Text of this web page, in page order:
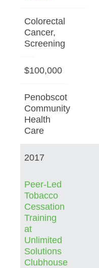
Colorectal
Cancer,
Screening
$100,000
Penobscot
Community
Health
Care
2017
Peer-Led
Tobacco
Cessation
Training
at
Unlimited
Solutions
Clubhouse